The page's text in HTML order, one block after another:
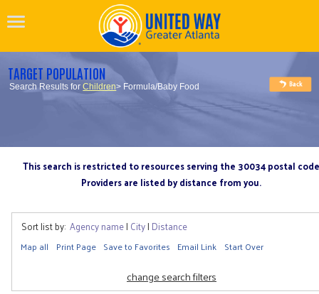
TARGET POPULATION
Search Results forChildren> Formula/Baby Food
This search is restricted to resources serving the 30034 postal code
Providers are listed by distance from you.
Sort list by: Agency name| City| Distance
Map all Print Page Save to Favorites Email Link Start Over
change search filters